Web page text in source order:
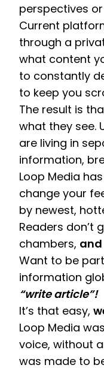
perspectives
Current
through a
what content
to constantly
to keep you
The result is
what they see.
are living in
information,
Loop Media
change your
by newest,
Readers don’t
chambers,
Want to be
information
“write article”!
It’s that easy,
Loop Media
voice, without
was made to